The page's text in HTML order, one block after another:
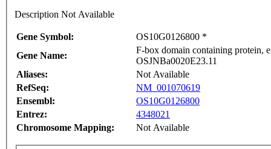
Description Not Available
Gene Symbol:
OS10G0126800 *
Gene Name:
F-box domain containing protein,
OSJNBa0020E23.11
Aliases:
Not Available
RefSeq:
NM_001070619
Ensembl:
OS10G0126800
Entrez:
4348021
Chromosome Mapping:
Not Available